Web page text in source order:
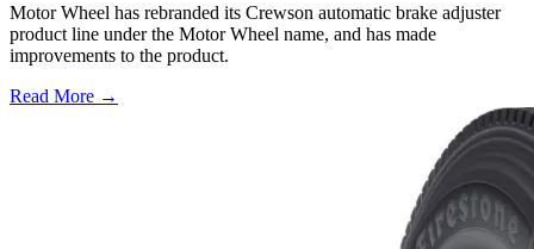
Motor Wheel has rebranded its Crewson automatic brake adjuster
product line under the Motor Wheel name, and has made
improvements to the product.
Read More →